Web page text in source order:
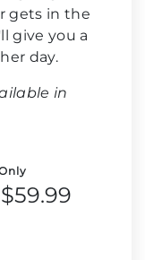
gets in the
give you a
day.
in
$59.99